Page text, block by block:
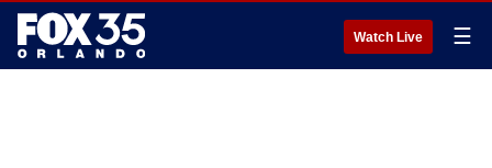
Watch Live ☰